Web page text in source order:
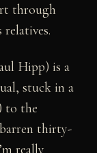
through
Hipp) is a
stuck in a
to the
thirty-